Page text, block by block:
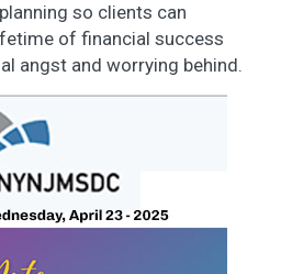
so clients can
of financial success
angst and worrying behind.